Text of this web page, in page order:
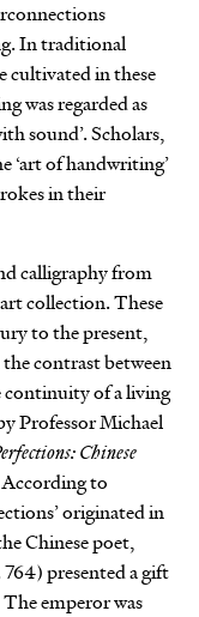
In traditional
cultivated in these
was regarded as
sound’. Scholars,
‘art of handwriting’
in their
calligraphy from
collection. These
to the present,
contrast between
of a living
Professor Michael
Chinese
to
originated in
Chinese poet,
presented a gift
emperor was